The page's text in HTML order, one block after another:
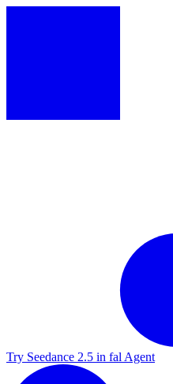
Try Seedance 2.5 in fal Agent